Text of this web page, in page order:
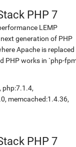
PHP 7
LEMP
generation of PHP
Apache is replaced
PHP works in `php-
php:7.1.4,
memcached:1.4.36,
PHP 7